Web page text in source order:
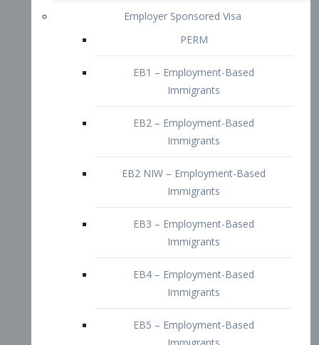
Immigrants
EB2 – Employment-Based
Immigrants
EB2 NIW – Employment-Based
EB3 – Employment-Based
Immigrants
EB4 – Employment-Based
Immigrants
EB5 – Employment-Based
Immigrants
Immigrants
Doctors and Physicians Visa